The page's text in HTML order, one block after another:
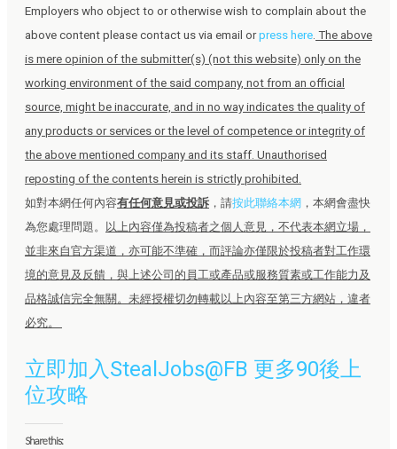
Employers who object to or otherwise wish to complain about the
above content please contact us via email orpress here The above
is mere opinion of the submitter(s) (not this website) only on the
working environment of the said company, not from an official
source, might be inaccurate, and in no way indicates the quality of
any products or services or the level of competence or integrity of
the above mentioned company and its staff. Unauthorised
reposting of the contents herein is strictly prohibited.
如對本網任何內容有任何意見或投訴 ，請按此聯絡本網 ，本網會盡快
為您處理問題。 以上內容僅為投稿者之個人意見，不代表本網立場，
並非來自官方渠道，亦可能不準確，而評論亦僅限於投稿者對工作環
境的意見及反饋，與上述公司的員工或產品或服務質素或工作能力及
品格誠信完全無關。未經授權切勿轉載以上內容至第三方網站，違者
必究。
立即加入StealJobs@FB 更多90後上
位攻略
Share this: